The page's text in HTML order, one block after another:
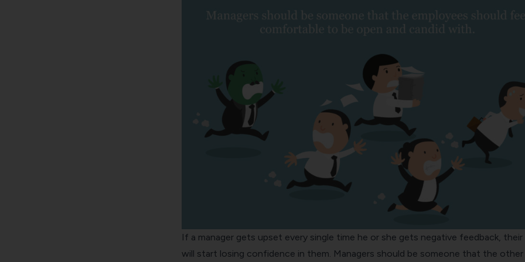
If a manager gets upset every single time he or she gets negative feedback, their
will start losing confidence in them. Managers should be someone that the other